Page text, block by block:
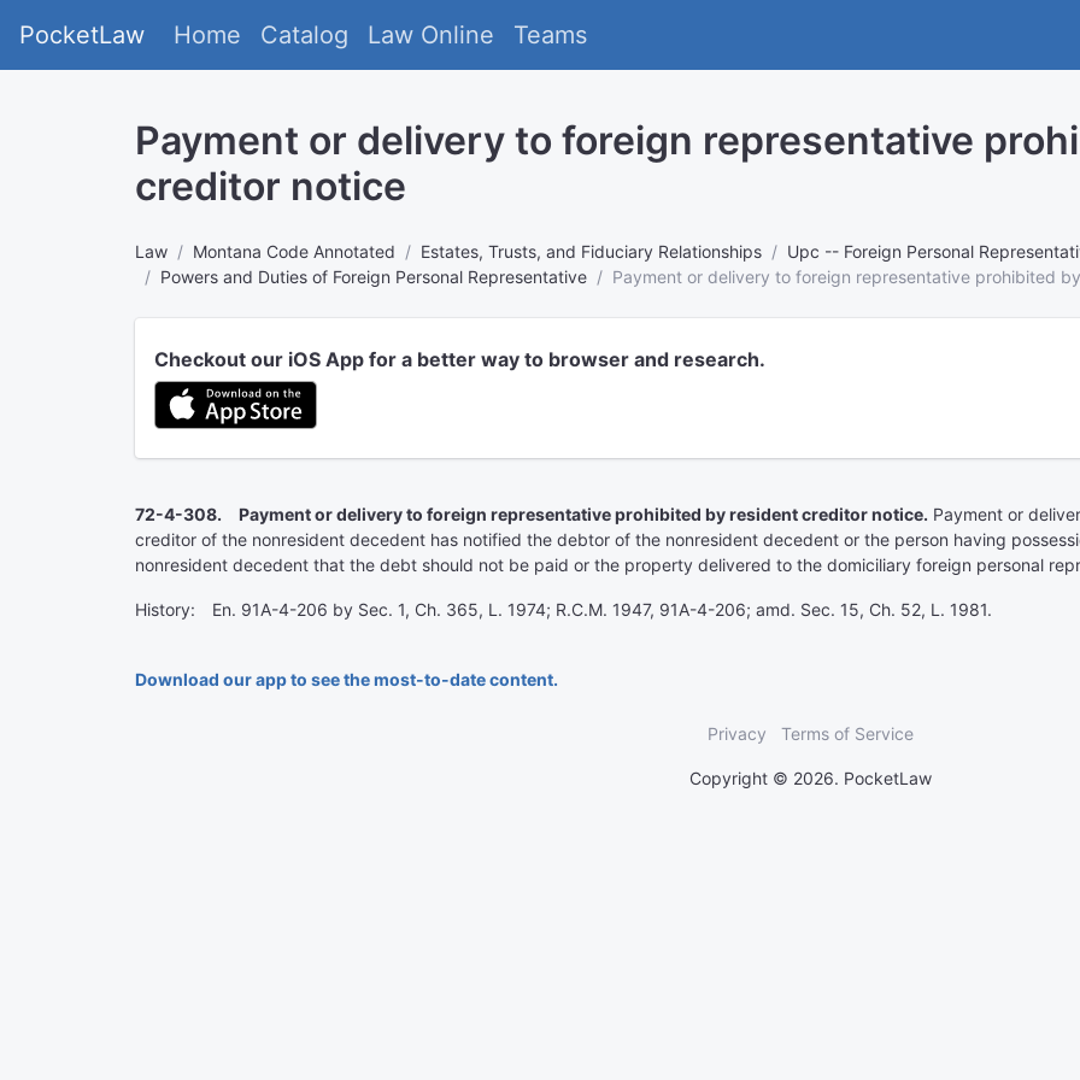
PocketLaw Home Catalog Law Online Teams
Payment or delivery to foreign representative
creditor notice
Law Montana Code Annotated Estates, Trusts, and Fiduciary Relationships
Upc -- Foreign Personal
Powers and Duties of Foreign Personal Representative
Payment or delivery to foreign representative prohibited
Checkout our iOS App for a better way to browser and research.
72-4-308. Payment or delivery to foreign representative prohibited by resident creditor notice. Payment or
creditor of the nonresident decedent has notified the debtor of the nonresident decedent or the person having
nonresident decedent that the debt should not be paid or the property delivered to the domiciliary foreign personal
History: En. 91A-4-206 by Sec. 1, Ch. 365, L. 1974; R.C.M. 1947, 91A-4-206; amd. Sec. 15, Ch. 52, L. 1981.
Download our app to see the most-to-date content.
Privacy Terms of Service
Copyright © 2026. PocketLaw